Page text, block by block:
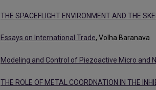
THE SPACEFLIGHT ENVIRONMENT AND THE
Essays on International Trade, Volha Baranava
Modeling and Control of Piezoactive Micro and
THE ROLE OF METAL COORDNATION IN THE